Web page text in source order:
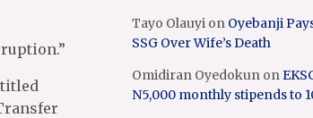
titled
Tayo Olauyi on Oyebanji
SSG Over Wife’s Death
Omidiran Oyedokun on
N5,000 monthly stipends to